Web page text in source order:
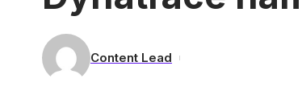
Content Lead